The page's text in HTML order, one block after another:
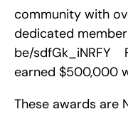
community with
dedicated
be/sdfGk_iNRFY
earned $500,000
These awards are